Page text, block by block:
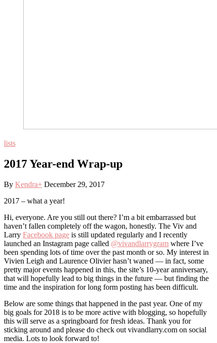
lists
2017 Year-end Wrap-up
By Kendra+ December 29, 2017
2017 – what a year!
Hi, everyone. Are you still out there? I’m a bit embarrassed but
haven’t fallen completely off the wagon, honestly. The Viv and
Larry Facebook page is still updated regularly and I recently
launched an Instagram page called @vivandlarrygram where I’ve
been spending lots of time over the past month or so. My interest in
Vivien Leigh and Laurence Olivier hasn’t waned — in fact, some
pretty major events happened in this, the site’s 10-year anniversary,
that will hopefully lead to big things in the future — but finding the
time and the inspiration for long form posting has been difficult.
Below are some things that happened in the past year. One of my
big goals for 2018 is to be more active with blogging, so hopefully
this will serve as a springboard for fresh ideas. Thank you for
sticking around and please do check out vivandlarry.com on social
media. Lots to look forward to!